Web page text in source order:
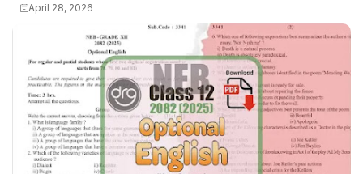
April 28, 2026